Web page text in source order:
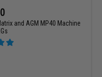
and AGM MP40 Machine